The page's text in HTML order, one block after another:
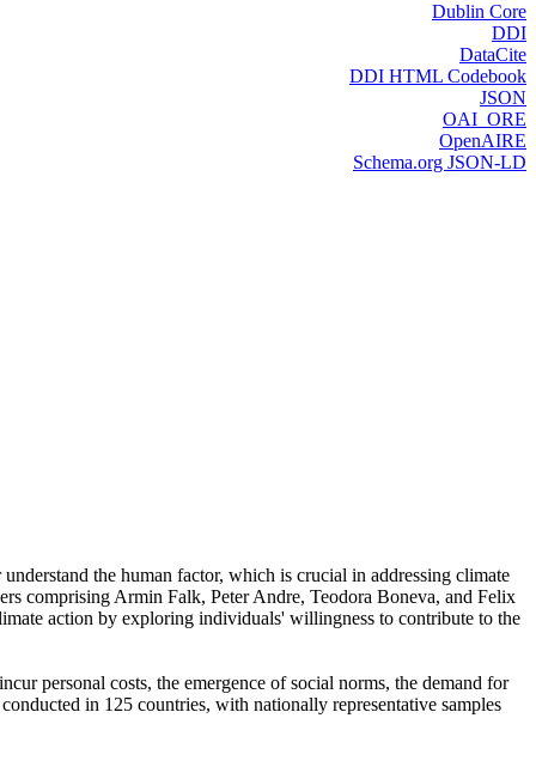
Dublin Core
DDI
DataCite
DDI HTML Codebook
JSON
OAI_ORE
OpenAIRE
Schema.org JSON-LD
the human factor, which is crucial in addressing climate
comprising Armin Falk, Peter Andre, Teodora Boneva, and Felix
action by exploring individuals' willingness to contribute to the
personal costs, the emergence of social norms, the demand for
in 125 countries, with nationally representative samples